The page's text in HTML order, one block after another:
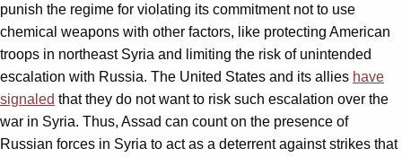
punish the regime for violating its commitment not to use
chemical weapons with other factors, like protecting American
troops in northeast Syria and limiting the risk of unintended
escalation with Russia. The United States and its allies have
signaled that they do not want to risk such escalation over the
war in Syria. Thus, Assad can count on the presence of
Russian forces in Syria to act as a deterrent against strikes that